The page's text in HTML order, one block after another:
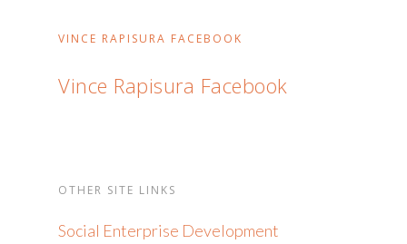
VINCE RAPISURA FACEBOOK
Vince Rapisura Facebook
OTHER SITE LINKS
Social Enterprise Development